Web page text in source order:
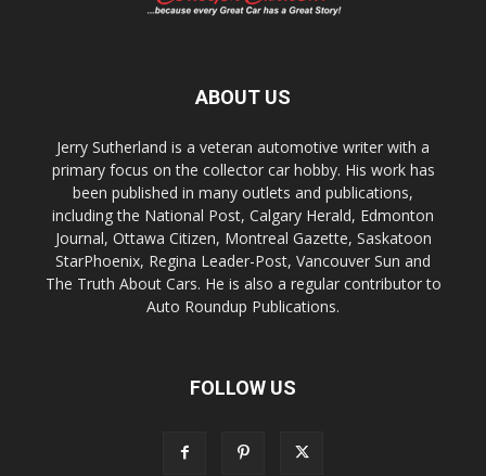
ABOUT US
Jerry Sutherland is a veteran automotive writer with a
primary focus on the collector car hobby. His work has
been published in many outlets and publications,
including the National Post, Calgary Herald, Edmonton
Journal, Ottawa Citizen, Montreal Gazette, Saskatoon
StarPhoenix, Regina Leader-Post, Vancouver Sun and
The Truth About Cars. He is also a regular contributor to
Auto Roundup Publications.
FOLLOW US